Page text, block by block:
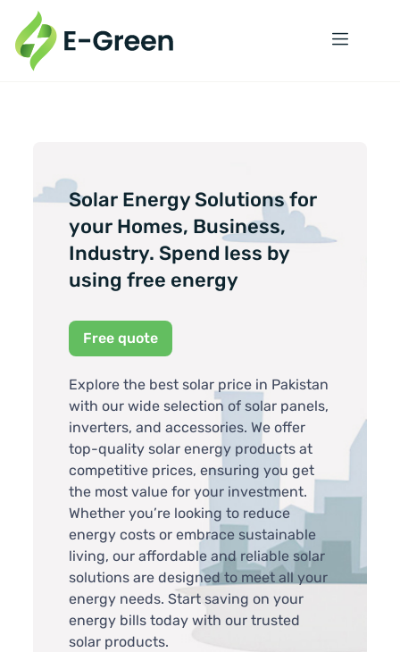
Solar Energy Solutions for
your Homes, Business,
Industry. Spend less by
using free energy
Free quote
Explore the best solar price in Pakistan
with our wide selection of solar panels,
inverters, and accessories. We offer
top-quality solar energy products at
competitive prices, ensuring you get
the most value for your investment.
Whether you’re looking to reduce
energy costs or embrace sustainable
living, our affordable and reliable solar
solutions are designed to meet all your
energy needs. Start saving on your
energy bills today with our trusted
solar products.